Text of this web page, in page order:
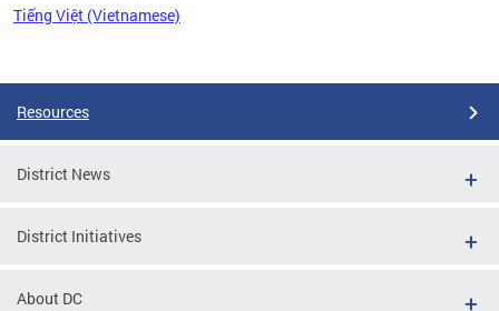
Tiếng Việt (Vietnamese)
Resources
District News
District Initiatives
About DC